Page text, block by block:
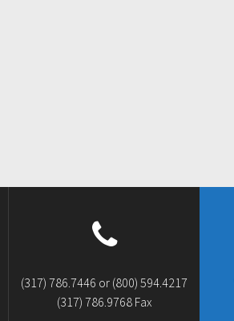
(317) 786.7446 or (800) 594.4217
(317) 786.9768 Fax